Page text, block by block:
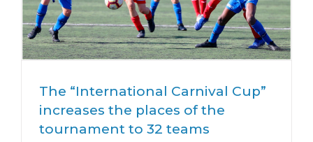
The “International Carnival Cup”
increases the places of the
tournament to 32 teams